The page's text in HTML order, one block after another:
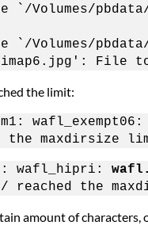
pbdata/
Volumes/pbdata/
File
the limit:
the maxdirsize
wafl_hipri:
reached the
amount of characters,